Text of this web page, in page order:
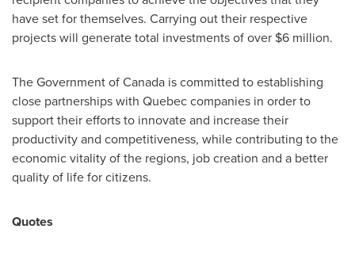
have set for themselves. Carrying out their respective
projects will generate total investments of over $6 million.
The Government ofCanada is committed to establishing
close partnerships with Quebeccompanies in order to
support their efforts to innovate and increase their
productivity and competitiveness, while contributing to the
economic vitality of the regions, job creation and a better
quality of life for citizens.
Quotes